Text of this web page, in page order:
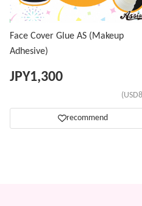
Face Cover Glue AS (Makeup
Adhesive)
JPY1,300
recommend